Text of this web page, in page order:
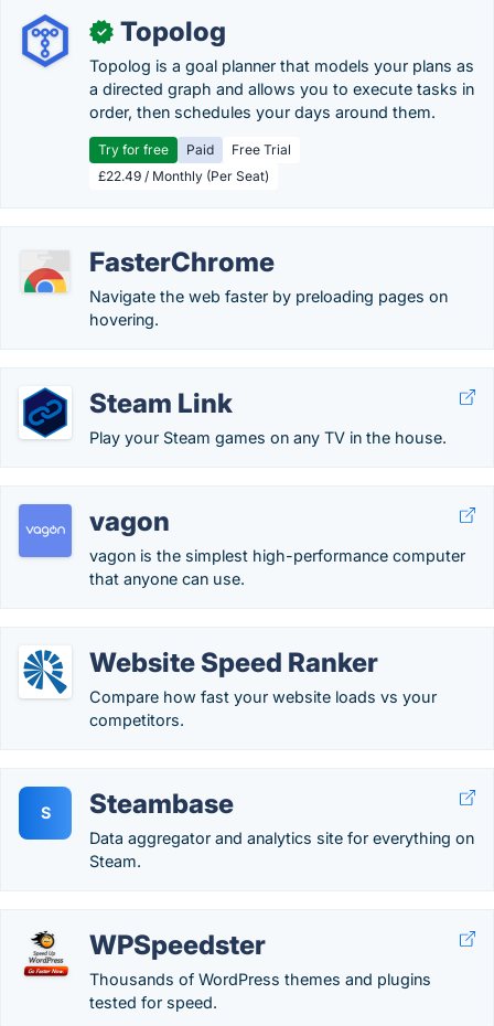
✓ Topolog
Topolog is a goal planner that models your plans as
a directed graph and allows you to execute tasks in
order, then schedules your days around them.
Try for free Paid
Free Trial
£22.49 / Monthly (Per Seat)
FasterChrome
Navigate the web faster by preloading pages on
hovering.
Steam Link
Play your Steam games on any TV in the house.
vagon
vagon is the simplest high-performance computer
that anyone can use.
Website Speed Ranker
Compare how fast your website loads vs your
competitors.
S Steambase
Data aggregator and analytics site for everything on
Steam.
WPSpeedster
Thousands of WordPress themes and plugins
tested for speed.